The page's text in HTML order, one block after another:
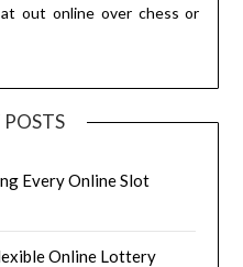
out online over chess or
POSTS
Every Online Slot
Online Lottery